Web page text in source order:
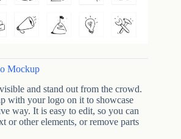
Mockup
and stand out from the crowd.
with your logo on it to showcase
way. It is easy to edit, so you can
or other elements, or remove parts